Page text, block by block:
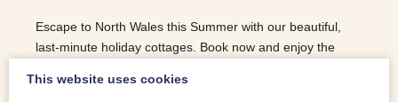
Escape to North Wales this Summer with our beautiful,
last-minute holiday cottages. Book now and enjoy the
This website uses cookies